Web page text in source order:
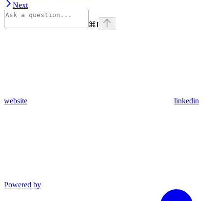
Next
⌘I
website linkedin
Powered by